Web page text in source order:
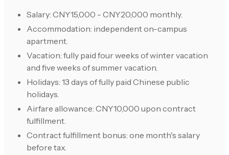
Salary: CNY15,000 - CNY20,000 monthly.
Accommodation: independent on-campus
apartment.
Vacation: fully paid four weeks of winter vacation
and five weeks of summer vacation.
Holidays: 13 days of fully paid Chinese public
holidays.
Airfare allowance: CNY10,000 upon contract
fulfillment.
Contract fulfillment bonus: one month's salary
before tax.